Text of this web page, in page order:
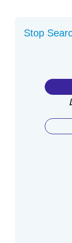
Stop